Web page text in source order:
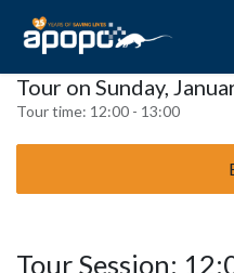
Tour on Sunday,
Tour time: 12:00 - 13:00
Tour Session: